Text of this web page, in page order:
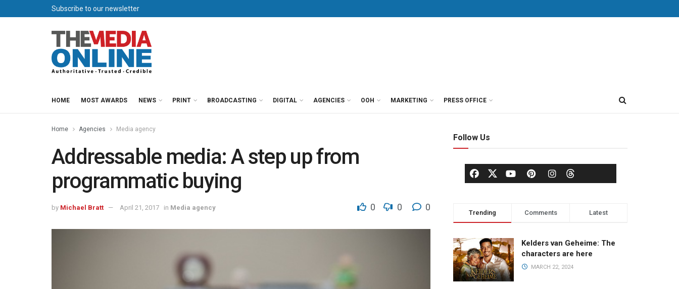
Subscribe to our newsletter
HOME MOST AWARDS NEWS PRINT BROADCASTING DIGITAL AGENCIES OOH MARKETING PRESS OFFICE
Home Agencies Media agency
Addressable media: A step up from
programmatic buying
by Michael Bratt April 21, 2017 in Media agency 0 0 0
Follow Us
Trending Comments Latest
Kelders van Geheime: The
characters are here
MARCH 22, 2024